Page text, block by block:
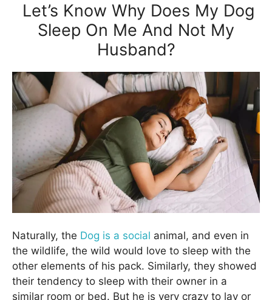
Let’s Know Why Does My Dog
Sleep On Me And Not My
Husband?
Naturally, the Dog is a social animal, and even in
the wildlife, the wild would love to sleep with the
other elements of his pack. Similarly, they showed
their tendency to sleep with their owner in a
similar room or bed. But he is very crazy to lay or